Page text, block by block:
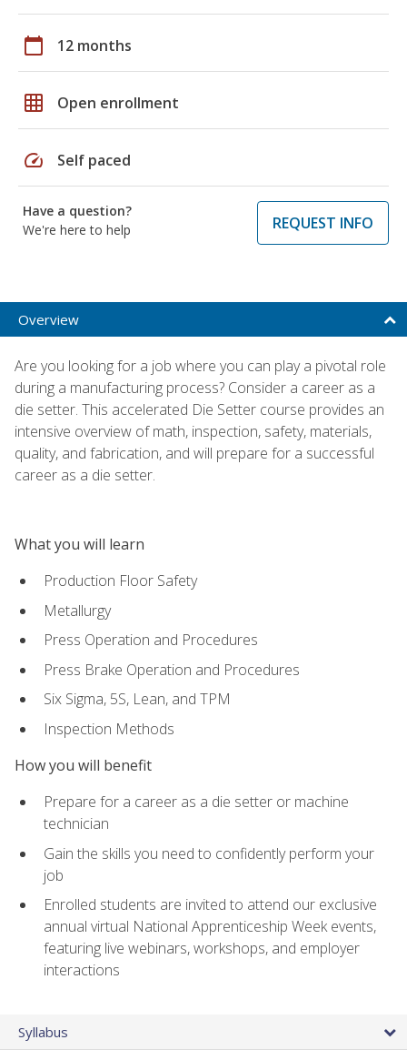
calendar_today 12 months
grid_on Open enrollment
speed Self paced
Have a question?
We're here to help
REQUEST INFO
Overview
Are you looking for a job where you can play a pivotal role
during a manufacturing process? Consider a career as a
die setter. This accelerated Die Setter course provides an
intensive overview of math, inspection, safety, materials,
quality, and fabrication, and will prepare for a successful
career as a die setter.
What you will learn
Production Floor Safety
Metallurgy
Press Operation and Procedures
Press Brake Operation and Procedures
Six Sigma, 5S, Lean, and TPM
Inspection Methods
How you will benefit
Prepare for a career as a die setter or machine
technician
Gain the skills you need to confidently perform your
job
Enrolled students are invited to attend our exclusive
annual virtual National Apprenticeship Week events,
featuring live webinars, workshops, and employer
interactions
Syllabus